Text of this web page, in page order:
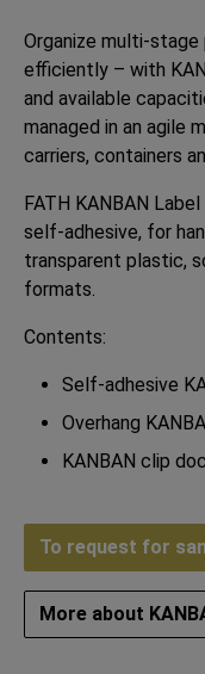
Organize multi-
efficiently – with
and available
managed in an agile
carriers, containers
FATH KANBAN
self-adhesive, for
transparent plastic,
formats.
Contents:
Self-adhesive
Overhang
KANBAN clip
To request for
More about